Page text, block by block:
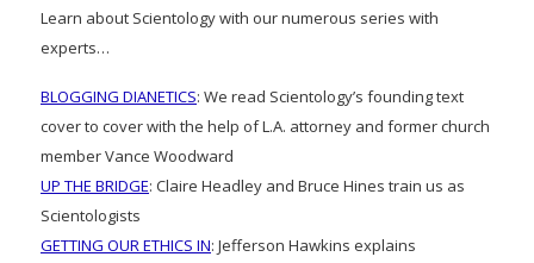
Learn about Scientology with our numerous series with
experts…
BLOGGING DIANETICS: We read Scientology’s founding text
cover to cover with the help of L.A. attorney and former church
member Vance Woodward
UP THE BRIDGE: Claire Headley and Bruce Hines train us as
Scientologists
GETTING OUR ETHICS IN: Jefferson Hawkins explains